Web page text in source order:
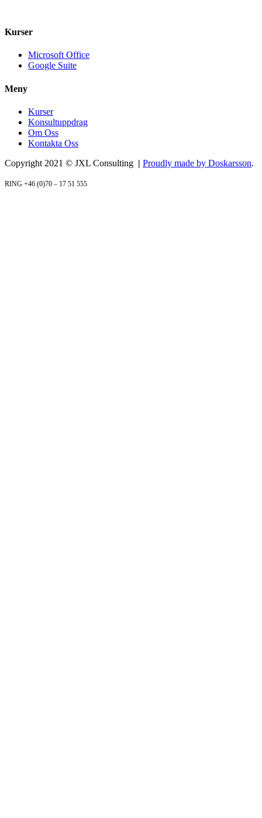
Kurser
Microsoft Office
Google Suite
Meny
Kurser
Konsultuppdrag
Om Oss
Kontakta Oss
Copyright 2021 © JXL Consulting | Proudly made by Doskarsson.
RING +46 (0)70 – 17 51 555